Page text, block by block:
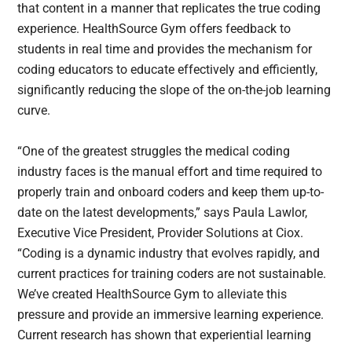
that content in a manner that replicates the true coding
experience. HealthSource Gym offers feedback to
students in real time and provides the mechanism for
coding educators to educate effectively and efficiently,
significantly reducing the slope of the on-the-job learning
curve.
“One of the greatest struggles the medical coding
industry faces is the manual effort and time required to
properly train and onboard coders and keep them up-to-
date on the latest developments,” says Paula Lawlor,
Executive Vice President, Provider Solutions at Ciox.
“Coding is a dynamic industry that evolves rapidly, and
current practices for training coders are not sustainable.
We’ve created HealthSource Gym to alleviate this
pressure and provide an immersive learning experience.
Current research has shown that experiential learning